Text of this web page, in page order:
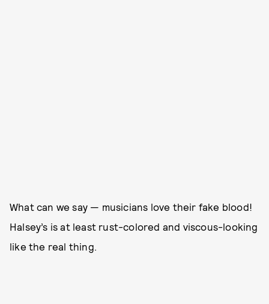
What can we say — musicians love their fake blood!
Halsey’s is at least rust-colored and viscous-looking
like the real thing.